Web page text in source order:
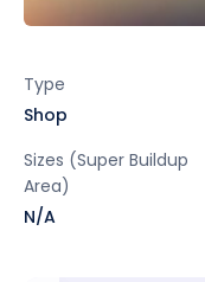
Type
Shop
Sizes (Super Buildup
Area)
N/A